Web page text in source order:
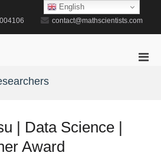
contact@mathscientists.com
| Data Science |
Award
English